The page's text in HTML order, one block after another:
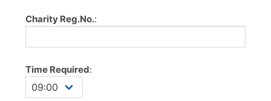
Charity Reg.No.:
Time Required: